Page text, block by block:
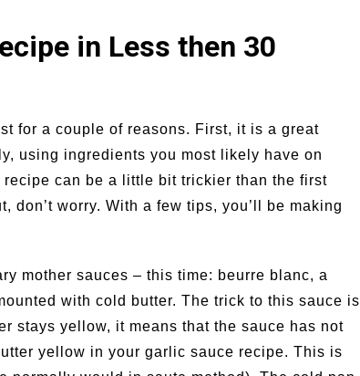
in Less then 30
for a couple of reasons. First, it is a great
using ingredients you most likely have on
can be a little bit trickier than the first
don’t worry. With a few tips, you’ll be making
mother sauces – this time: beurre blanc, a
with cold butter. The trick to this sauce is
stays yellow, it means that the sauce has not
yellow in your garlic sauce recipe. This is